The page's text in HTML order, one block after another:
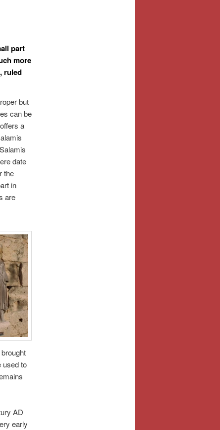
part
more
ruled
but
can be
a
date
the
in
are
used to
AD
early